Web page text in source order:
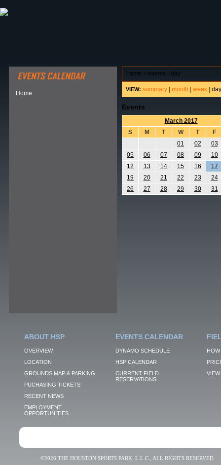
Home
home > events - day
VIEW: summary month week day
Events
March 2017
S
M T W T
F
01
02
03
05
06 07 08 09
10
12
13 14 15 16
17
19
20 21 22 23
24
26
27 28 29 30 31
ABOUT HSP
OVERVIEW
LOCATION
GROUNDS MAP & PARKING
PUCHASING TICKETS
RECENT NEWS
EMPLOYMENT
OPPORTUNITIES
EVENTS CALENDAR
DYNAMO SCHEDULE
HSP CALENDAR
CURRENT FIELD
RESERVATIONS
VIEW
©2026 THE HOUSTON SPORTS PARK, L.L.C., ALL RIGHTS RESERVED